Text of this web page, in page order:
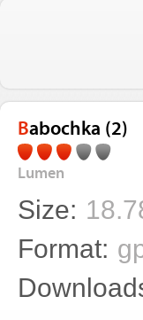
Babochka (2)
Lumen
Size:
Format: